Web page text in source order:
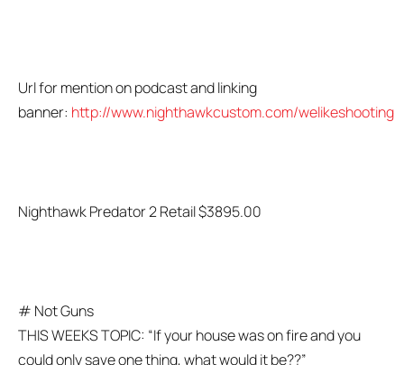
Url for mention on podcast and linking
banner: http://www.nighthawkcustom.com/welikeshooting
Nighthawk Predator 2 Retail $3895.00
# Not Guns
THIS WEEKS TOPIC: “If your house was on fire and you
could only save one thing, what would it be??”